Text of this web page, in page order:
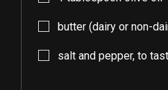
butter (dairy or non-
salt and pepper, to